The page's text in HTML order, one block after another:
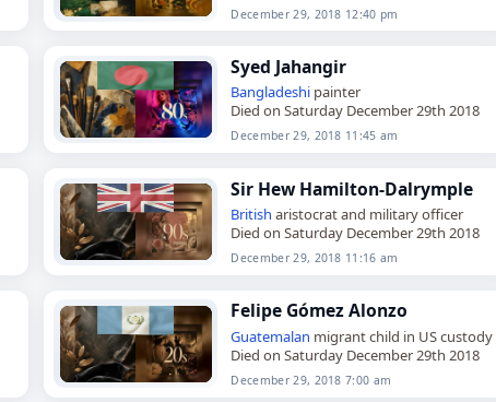
December 29, 2018 12:40 pm
Syed Jahangir
Bangladeshi painter
Died on Saturday December 29th 2018
December 29, 2018 11:45 am
Sir Hew Hamilton-Dalrymple
British aristocrat and military officer
Died on Saturday December 29th 2018
December 29, 2018 11:16 am
Felipe Gómez Alonzo
Guatemalan migrant child in US custody
Died on Saturday December 29th 2018
December 29, 2018 7:00 am